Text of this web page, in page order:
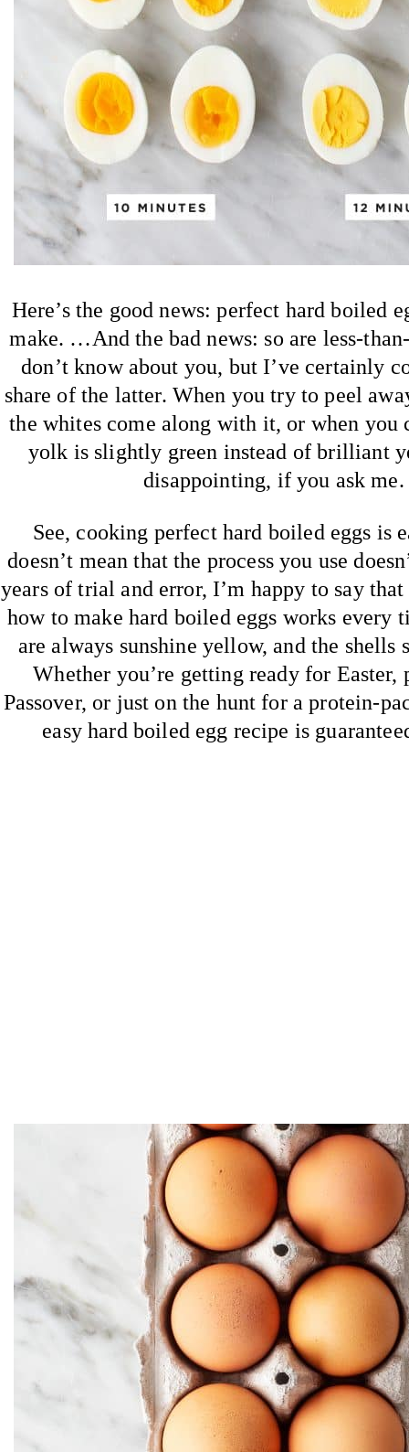
Here’s the good news: perfect hard boiled
make. …And the bad news: so are less-
don’t know about you, but I’ve certainly
share of the latter. When you try to peel
the whites come along with it, or when you
yolk is slightly green instead of brilliant
disappointing, if you ask me.
See, cooking perfect hard boiled eggs is
doesn’t mean that the process you use
years of trial and error, I’m happy to say
how to make hard boiled eggs works every
are always sunshine yellow, and the
Whether you’re getting ready for Easter,
Passover, or just on the hunt for a protein-
easy hard boiled egg recipe is